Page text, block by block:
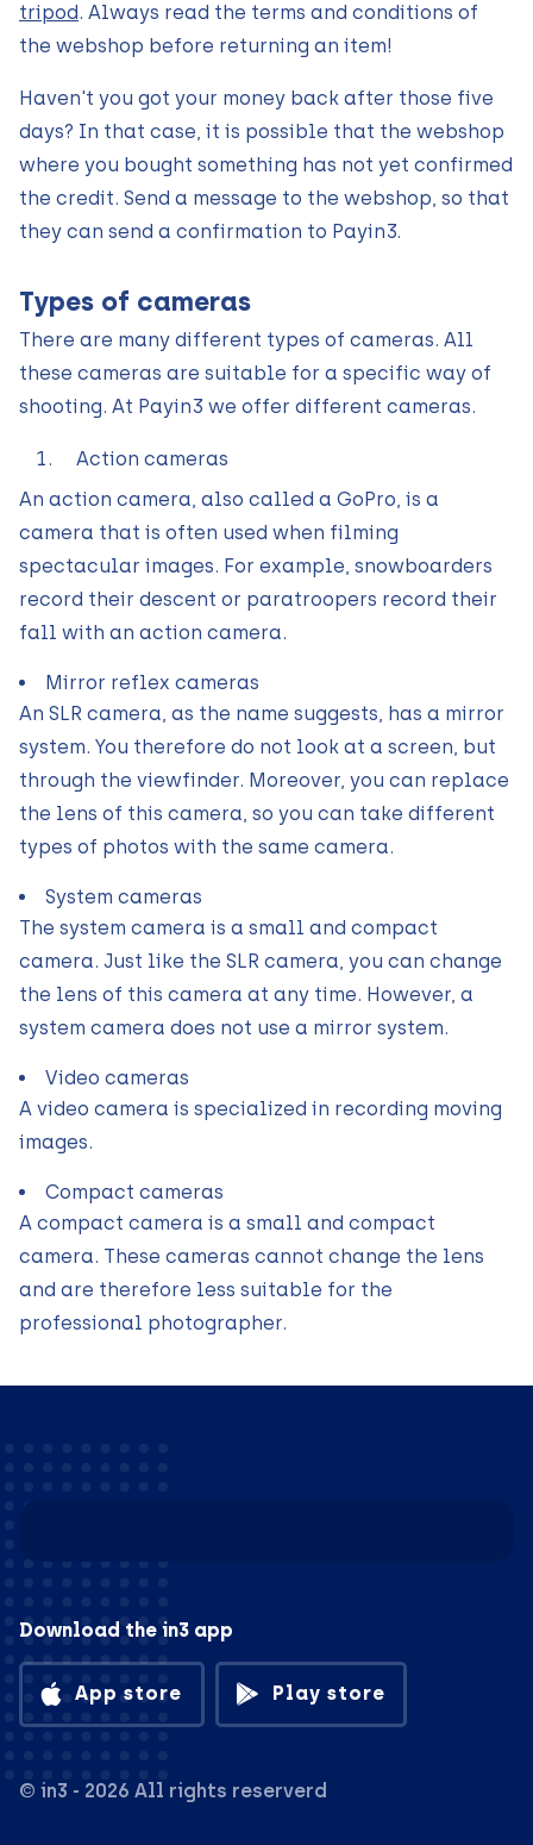
tripod . Always read the terms and conditions of
the webshop before returning an item!
Haven't you got your money back after those five
days? In that case, it is possible that the webshop
where you bought something has not yet confirmed
the credit. Send a message to the webshop, so that
they can send a confirmation to Payin3.
Types of cameras
There are many different types of cameras. All
these cameras are suitable for a specific way of
shooting. At Payin3 we offer different cameras.
Action cameras
An action camera, also called a GoPro, is a
camera that is often used when filming
spectacular images. For example, snowboarders
record their descent or paratroopers record their
fall with an action camera.
Mirror reflex cameras
An SLR camera, as the name suggests, has a mirror
system. You therefore do not look at a screen, but
through the viewfinder. Moreover, you can replace
the lens of this camera, so you can take different
types of photos with the same camera.
System cameras
The system camera is a small and compact
camera. Just like the SLR camera, you can change
the lens of this camera at any time. However, a
system camera does not use a mirror system.
Video cameras
A video camera is specialized in recording moving
images.
Compact cameras
A compact camera is a small and compact
camera. These cameras cannot change the lens
and are therefore less suitable for the
professional photographer.
Download the in3 app
App store Play store
© in3 - 2026 All rights reserverd